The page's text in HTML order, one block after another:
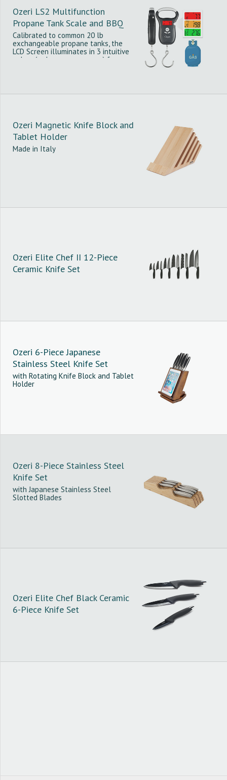
Ozeri LS2 Multifunction
Propane Tank Scale and BBQ
Gas Gauge, with Luggage and
Fish Scale
Calibrated to common 20 lb
exchangeable propane tanks, the
LCD Screen illuminates in 3 intuitive
colors (red, orange or green) for
Ozeri Magnetic Knife Block and
Tablet Holder
Made in Italy
Ozeri Elite Chef II 12-Piece
Ceramic Knife Set
Ozeri 6-Piece Japanese
Stainless Steel Knife Set
with Rotating Knife Block and Tablet
Holder
Ozeri 8-Piece Stainless Steel
Knife Set
with Japanese Stainless Steel
Slotted Blades
Ozeri Elite Chef Black Ceramic
6-Piece Knife Set